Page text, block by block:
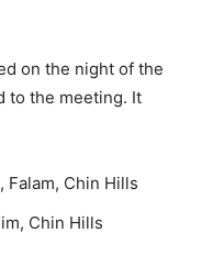
on the night of the
to the meeting. It
Falam, Chin Hills
Chin Hills